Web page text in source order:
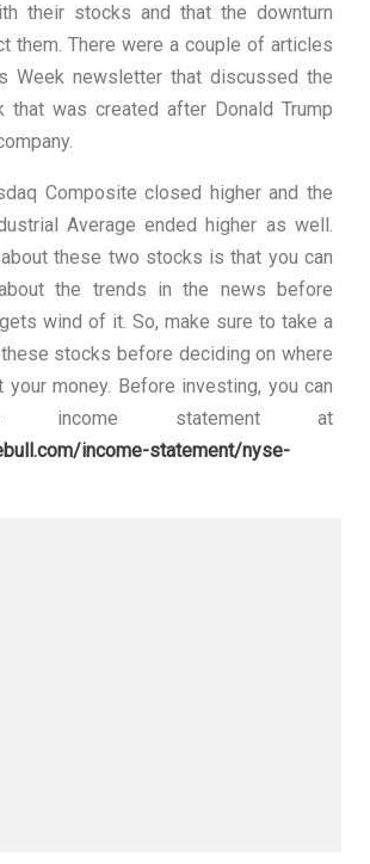
their stocks and that the downturn
them. There were a couple of articles
Week newsletter that discussed the
that was created after Donald Trump
Composite closed higher and the
Average ended higher as well.
these two stocks is that you can
the trends in the news before
wind of it. So, make sure to take a
stocks before deciding on where
your money. Before investing, you can
income statement at
income-statement/nyse-